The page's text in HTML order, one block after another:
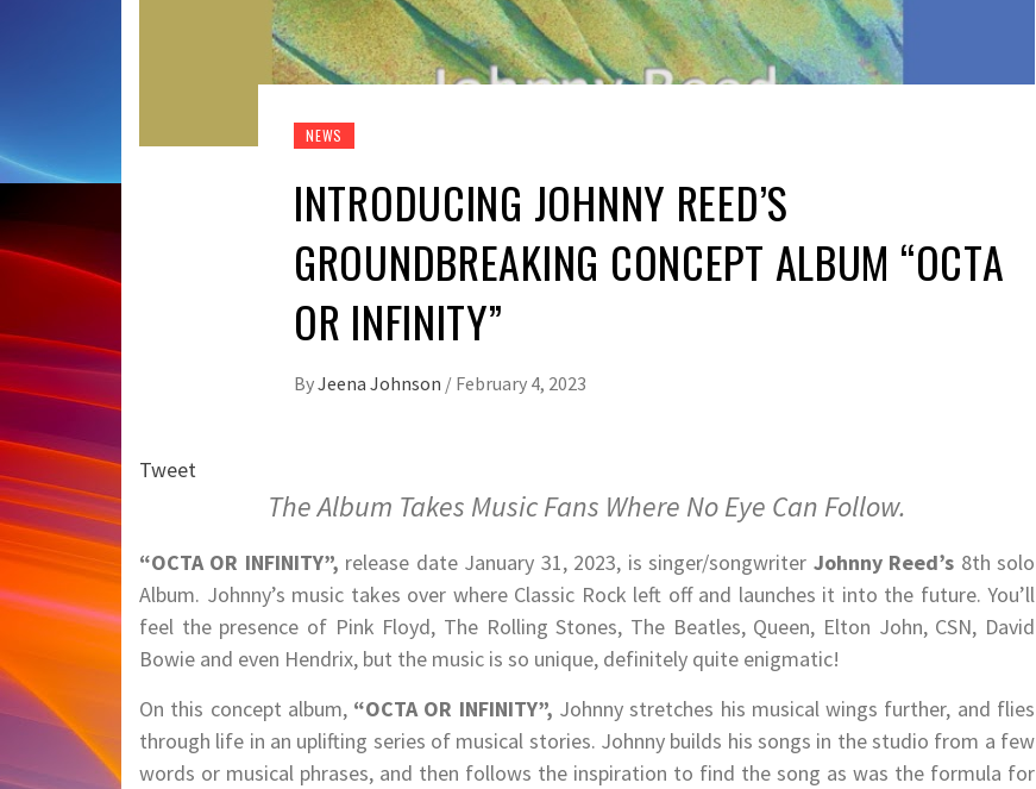
NEWS
INTRODUCING JOHNNY REED’S
GROUNDBREAKING CONCEPT ALBUM “OCTA
OR INFINITY”
ByJeena Johnson / February 4, 2023
Tweet
The Album Takes Music Fans Where No Eye Can Follow.
“OCTA OR INFINITY”, release date January 31, 2023, is singer/songwriter Johnny Reed’s 8th solo
Album. Johnny’s music takes over where Classic Rock left off and launches it into the future. You’ll
feel the presence of Pink Floyd, The Rolling Stones, The Beatles, Queen, Elton John, CSN, David
Bowie and even Hendrix, but the music is so unique, definitely quite enigmatic!
On this concept album, “OCTA OR INFINITY”, Johnny stretches his musical wings further, and flies
through life in an uplifting series of musical stories. Johnny builds his songs in the studio from a few
words or musical phrases, and then follows the inspiration to find the song as was the formula for